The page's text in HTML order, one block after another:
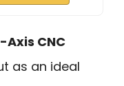
Axis CNC
as an ideal